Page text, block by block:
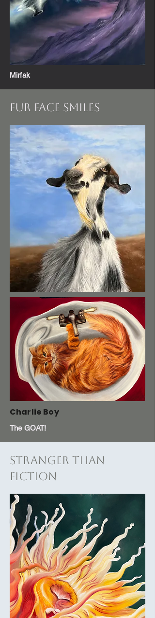
Mirfak
Fur FAce Smiles
Charlie Boy
The GOAT!
Stranger Than
Fiction